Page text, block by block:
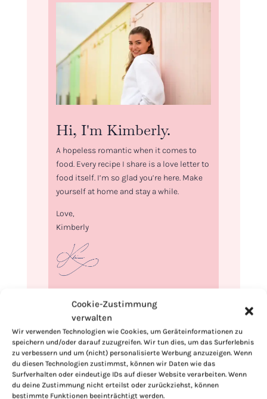
Cookie-Zustimmung
verwalten
Wir verwenden Technologien wie Cookies, um Geräteinformationen zu
speichern und/oder darauf zuzugreifen. Wir tun dies, um das Surferlebnis
zu verbessern und um (nicht) personalisierte Werbung anzuzeigen. Wenn
du diesen Technologien zustimmst, können wir Daten wie das
Surfverhalten oder eindeutige IDs auf dieser Website verarbeiten. Wenn
du deine Zustimmung nicht erteilst oder zurückziehst, können
bestimmte Funktionen beeinträchtigt werden.
Hi, I'm Kimberly.
A hopeless romantic when it comes to
food. Every recipe I share is a love letter to
food itself. I’m so glad you’re here. Make
yourself at home and stay a while.
Love,
Kimberly
click here!